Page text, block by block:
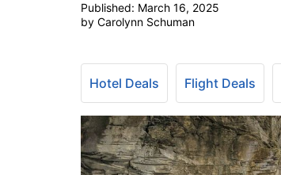
Published: March 16, 2025
by Carolynn Schuman
Hotel Deals Flight Deals